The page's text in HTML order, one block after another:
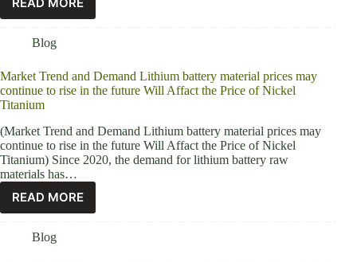
READ MORE
Blog
Market Trend and Demand Lithium battery material prices may
continue to rise in the future Will Affact the Price of Nickel
Titanium
(Market Trend and Demand Lithium battery material prices may
continue to rise in the future Will Affact the Price of Nickel
Titanium) Since 2020, the demand for lithium battery raw
materials has…
READ MORE
Blog